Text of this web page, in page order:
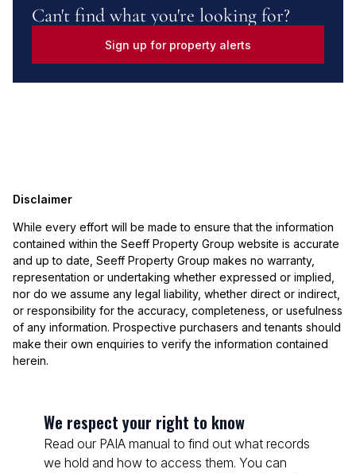
Can't find what you're looking for?
Sign up for property alerts
Disclaimer
While every effort will be made to ensure that the information
contained within the Seeff Property Group website is accurate
and up to date, Seeff Property Group makes no warranty,
representation or undertaking whether expressed or implied,
nor do we assume any legal liability, whether direct or indirect,
or responsibility for the accuracy, completeness, or usefulness
of any information. Prospective purchasers and tenants should
make their own enquiries to verify the information contained
herein.
We respect your right to know
Read our PAIA manual to find out what records
we hold and how to access them. You can